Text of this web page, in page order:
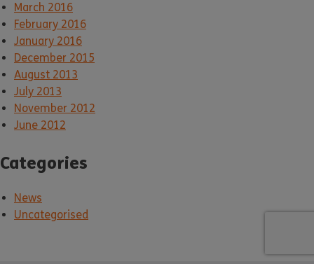
March 2016
February 2016
January 2016
December 2015
August 2013
July 2013
November 2012
June 2012
Categories
News
Uncategorised